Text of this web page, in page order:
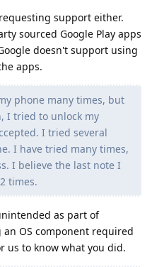
support either.
sourced Google Play apps
doesn't support using
apps.
phone many times, but
I tried to unlock my
I tried several
I have tried many times,
I believe the last note I
times.
as part of
OS component required
us to know what you did.